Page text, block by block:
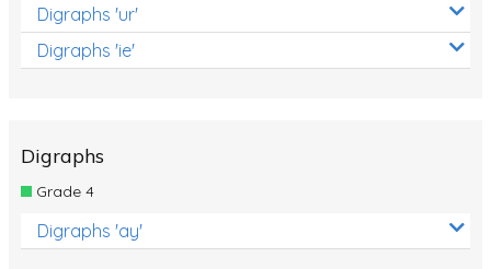
Digraphs 'ur'
Digraphs 'ie'
Digraphs
Grade 4
Digraphs 'ay'